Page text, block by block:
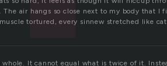
The air hangs so close next to my body that
tortured, every sinnew stretched like
whole. It cannot equal what is twice of it.